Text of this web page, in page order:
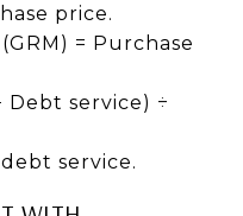
price.
= Purchase
Debt service) ÷
service.